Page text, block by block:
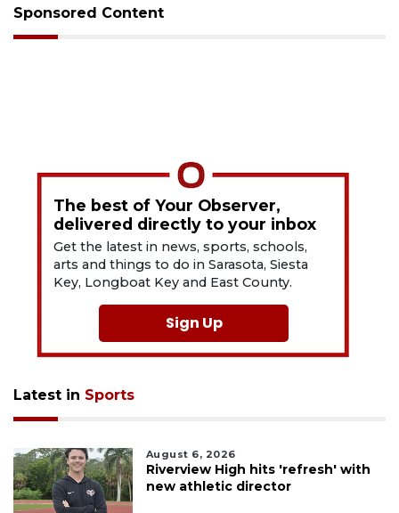
Sponsored Content
The best of Your Observer,
delivered directly to your inbox
Get the latest in news, sports, schools,
arts and things to do in Sarasota, Siesta
Key, Longboat Key and East County.
Sign Up
Latest in Sports
August 6, 2026
Riverview High hits 'refresh' with
new athletic director